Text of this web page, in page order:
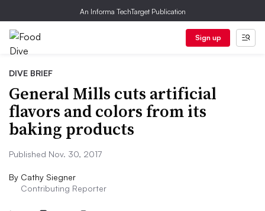
An Informa TechTarget Publication
Sign up
DIVE BRIEF
General Mills cuts artificial
flavors and colors from its
baking products
Published Nov. 30, 2017
By Cathy Siegner
Contributing Reporter